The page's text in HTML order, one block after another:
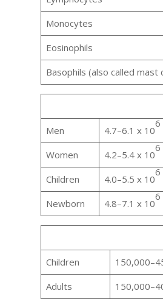
Monocytes
Eosinophils
Basophils (also called mast
Men
4.7–6.1 x 10
6
Women
4.2–5.4 x 10
6
Children
4.0–5.5 x 10
6
Newborn
4.8–7.1 x 10
6
Children
Adults